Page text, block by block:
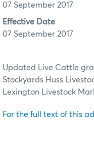
07 September 2017
Effective Date
07 September 2017
Updated Live Cattle
Stockyards Huss
Lexington Livestock
For the full text of this